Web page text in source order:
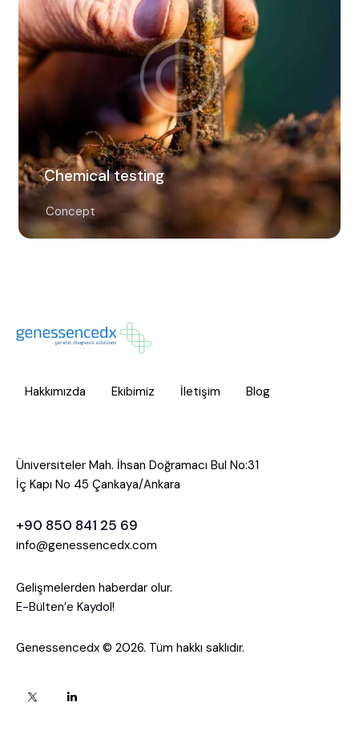
Chemical testing
Concept
Hakkımızda Ekibimiz İletişim Blog
Üniversiteler Mah. İhsan Doğramacı Bul No:31
İç Kapı No 45 Çankaya/Ankara
+90 850 841 25 69
info@genessencedx.com
Gelişmelerden haberdar olur.
E-Bülten’e Kaydol!
Genessencedx © 2026. Tüm hakkı saklıdır.